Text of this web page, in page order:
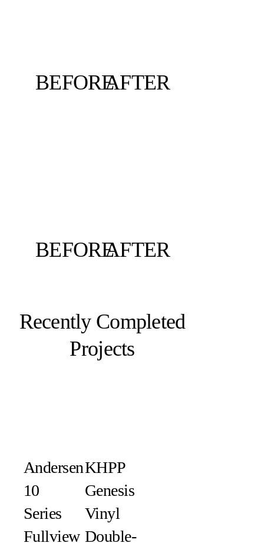
BEFOREAFTER
BEFOREAFTER
Recently Completed
Projects
Andersen
10
Series
Fullview
KHPP
Genesis
Vinyl
Double-